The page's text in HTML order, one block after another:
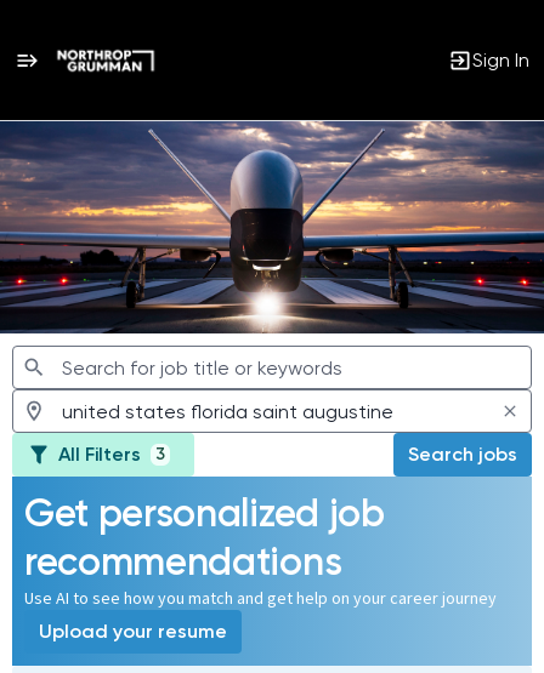
Sign In
Jobs
All Filters 3 Search jobs
Get personalized job
recommendations
Use AI to see how you match and get help on your career journey
Upload your resume